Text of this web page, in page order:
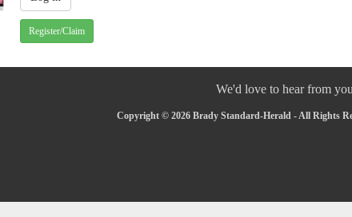
Register/Claim
We'd love to hear from
Copyright © 2026 Brady Standard-Herald - All Rights